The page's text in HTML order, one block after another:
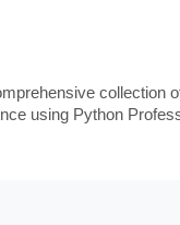
collection
using Python